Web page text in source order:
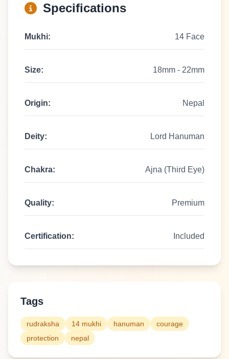
Specifications
Mukhi: 14 Face
Size: 18mm - 22mm
Origin: Nepal
Deity: Lord Hanuman
Chakra: Ajna (Third Eye)
Quality: Premium
Certification: Included
Tags
rudraksha 14 mukhi hanuman
courage
protection
nepal